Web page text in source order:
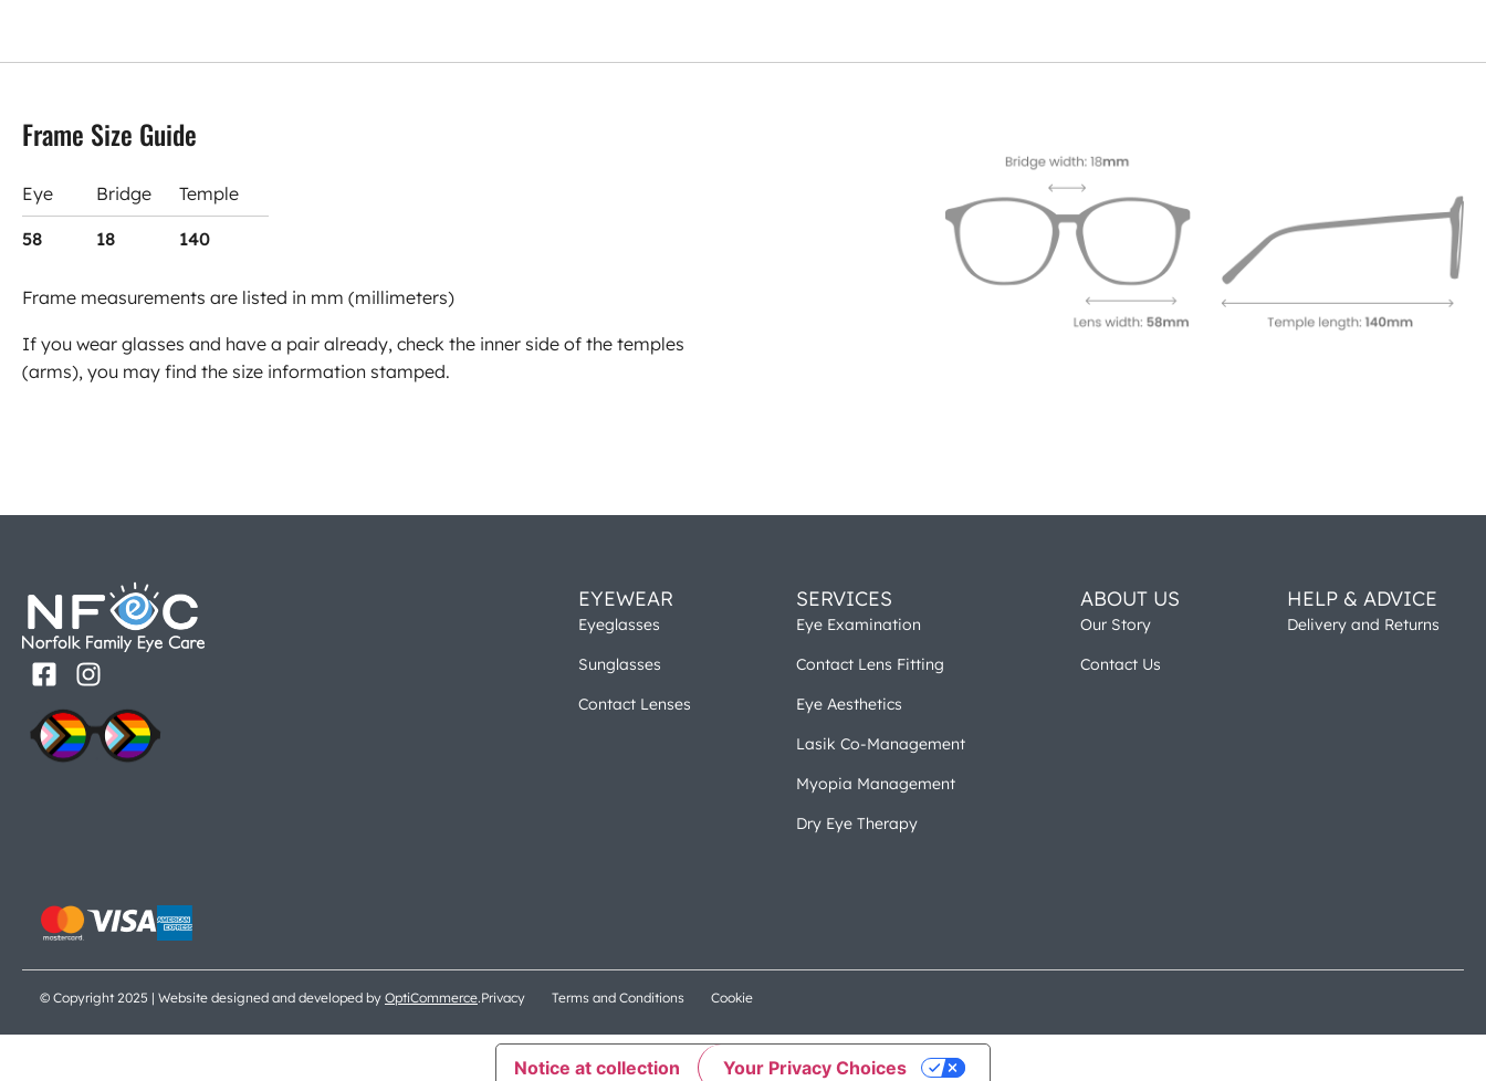
Frame Size Guide
Eye Bridge Temple
58 18 140
Frame measurements are listed in mm (millimeters)
If you wear glasses and have a pair already, check the inner side of the temples
(arms), you may find the size information stamped.
EYEWEAR
Eyeglasses
Sunglasses
Contact Lenses
SERVICES
Eye Examination
Contact Lens Fitting
Eye Aesthetics
Lasik Co-Management
Myopia Management
Dry Eye Therapy
ABOUT US
Our Story
Contact Us
HELP & ADVICE
Delivery and Returns
© Copyright 2025 | Website designed and developed by OptiCommerce.Privacy Terms and Conditions Cookie
Notice at collection Your Privacy Choices